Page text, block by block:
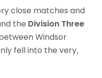
close matches and
the Division Three
Windsor
fell into the very,